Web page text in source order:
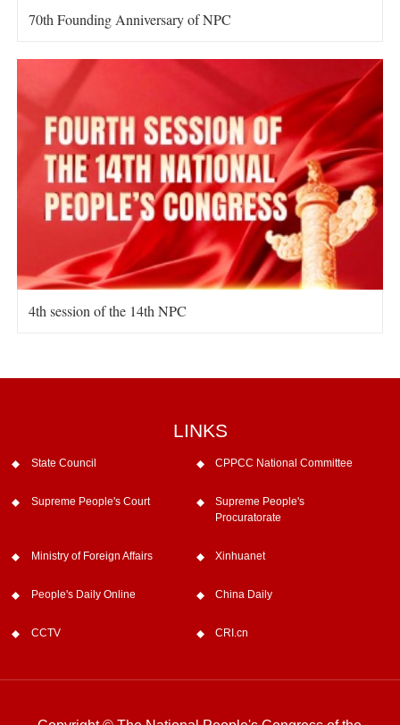
70th Founding Anniversary of NPC
4th session of the 14th NPC
LINKS
State Council CPPCC National Committee
Supreme People's Court
Supreme People's
Procuratorate
Ministry of Foreign Affairs Xinhuanet
People's Daily Online China Daily
CCTV CRI.cn